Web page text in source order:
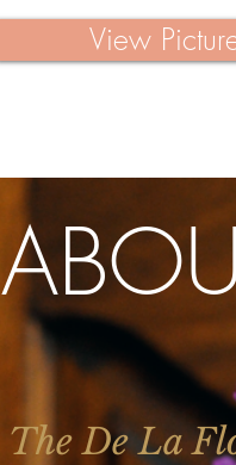
View
The De La